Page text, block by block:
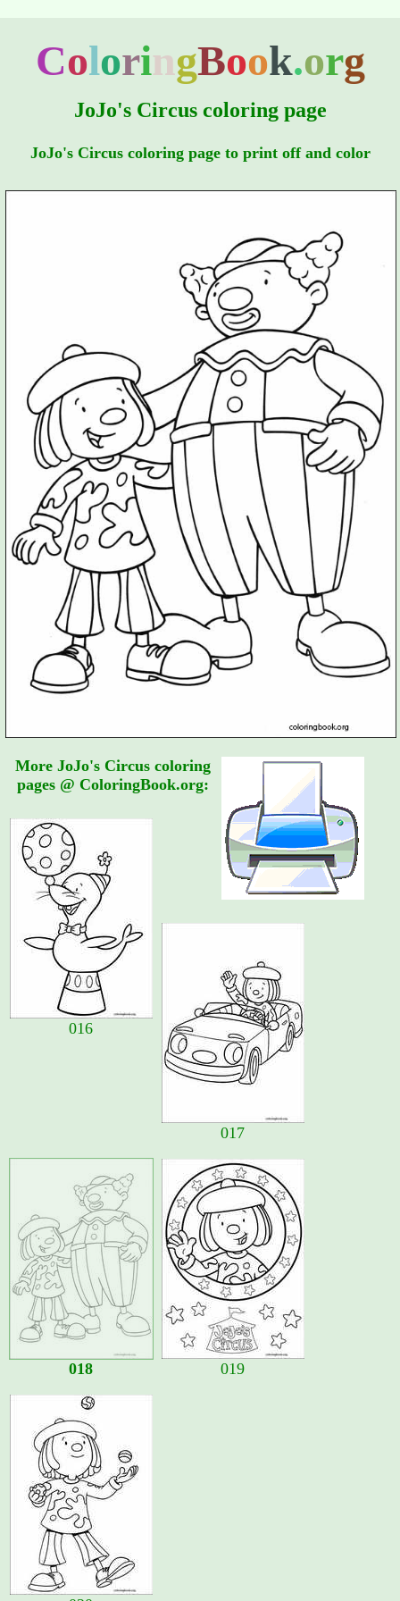
ColoringBook.org
JoJo's Circus coloring page
JoJo's Circus coloring page to print off and color
More JoJo's Circus coloring
pages @ ColoringBook.org:
016
017
018 019